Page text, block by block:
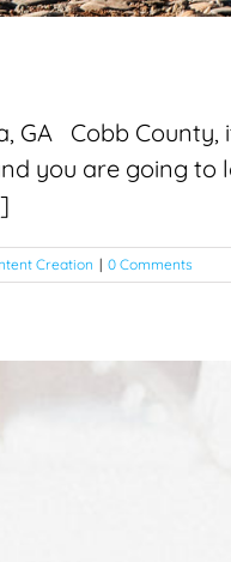
GA Cobb County,
you are going
Creation | 0 Comments